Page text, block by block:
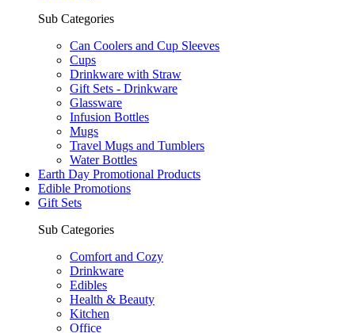
Sub Categories
Can Coolers and Cup Sleeves
Cups
Drinkware with Straw
Gift Sets - Drinkware
Glassware
Infusion Bottles
Mugs
Travel Mugs and Tumblers
Water Bottles
Earth Day Promotional Products
Edible Promotions
Gift Sets
Sub Categories
Comfort and Cozy
Drinkware
Edibles
Health & Beauty
Kitchen
Office